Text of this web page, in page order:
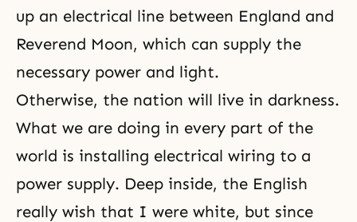
up an electrical line between England and
Reverend Moon, which can supply the
necessary power and light.
Otherwise, the nation will live in darkness.
What we are doing in every part of the
world is installing electrical wiring to a
power supply. Deep inside, the English
really wish that I were white, but since